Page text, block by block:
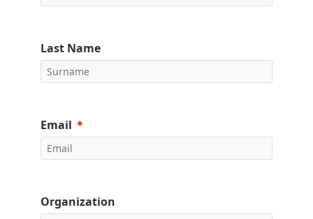
Last Name
Email
Organization